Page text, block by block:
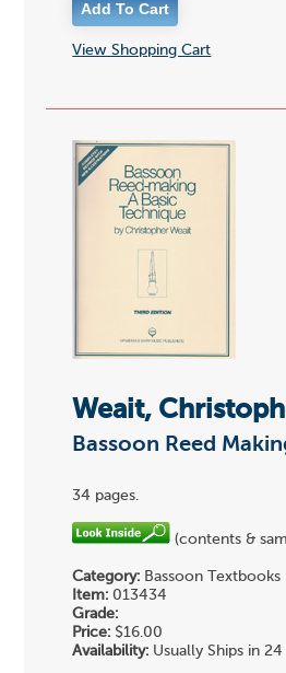
View Shopping Cart
Weait,
Bassoon Reed
34 pages.
(contents &
Category: Bassoon Textbooks
Item: 013434
Grade:
Price: $16.00
Availability: Usually Ships in